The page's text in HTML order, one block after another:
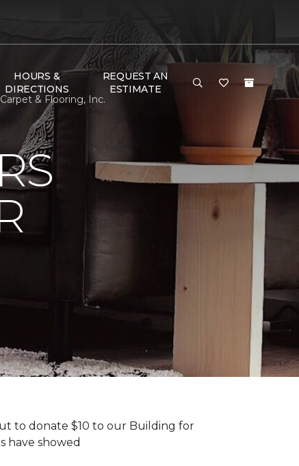
HOURS &
DIRECTIONS
REQUEST AN
ESTIMATE
& Flooring, Inc.
to donate $10 to our Building for
have showed